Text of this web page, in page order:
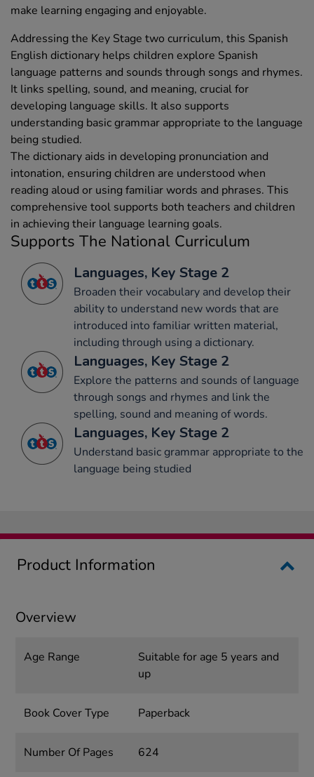
make learning engaging and enjoyable.
Addressing the Key Stage two curriculum, this Spanish
English dictionary helps children explore Spanish
language patterns and sounds through songs and rhymes.
It links spelling, sound, and meaning, crucial for
developing language skills. It also supports
understanding basic grammar appropriate to the language
being studied.
The dictionary aids in developing pronunciation and
intonation, ensuring children are understood when
reading aloud or using familiar words and phrases. This
comprehensive tool supports both teachers and children
in achieving their language learning goals.
Supports The National Curriculum
Languages, Key Stage 2
Broaden their vocabulary and develop their
ability to understand new words that are
introduced into familiar written material,
including through using a dictionary.
Languages, Key Stage 2
Explore the patterns and sounds of language
through songs and rhymes and link the
spelling, sound and meaning of words.
Languages, Key Stage 2
Understand basic grammar appropriate to the
language being studied
Product Information
Overview
Age Range
Suitable for age 5 years and
up
Book Cover Type Paperback
Number Of Pages 624